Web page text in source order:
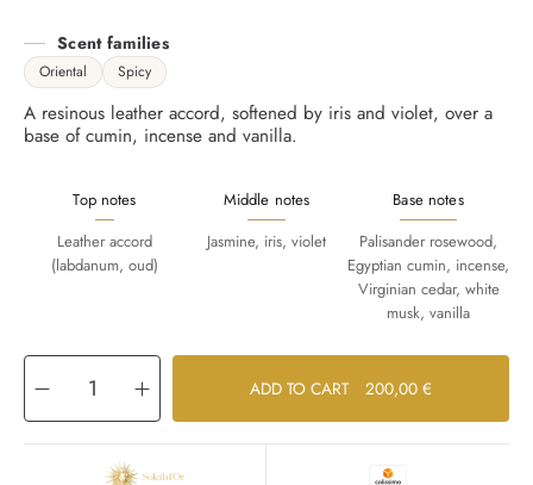
Scent families
Oriental Spicy
A resinous leather accord, softened by iris and violet, over a
base of cumin, incense and vanilla.
Top notes
Leather accord
(labdanum, oud)
Middle notes
Jasmine, iris, violet
Base notes
Palisander rosewood,
Egyptian cumin, incense,
Virginian cedar, white
musk, vanilla
Decrease
quantity
for
Omega
Increase
quantity
for
Omega
ADD TO CART 200,00 €